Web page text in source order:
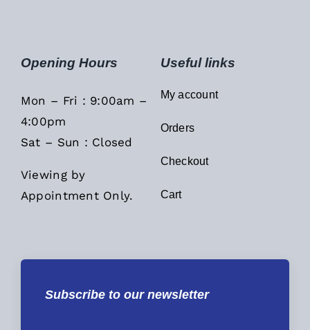
Opening Hours
Mon – Fri : 9:00am –
4:00pm
Sat – Sun : Closed
Viewing by
Appointment Only.
Useful links
My account
Orders
Checkout
Cart
Subscribe to our newsletter